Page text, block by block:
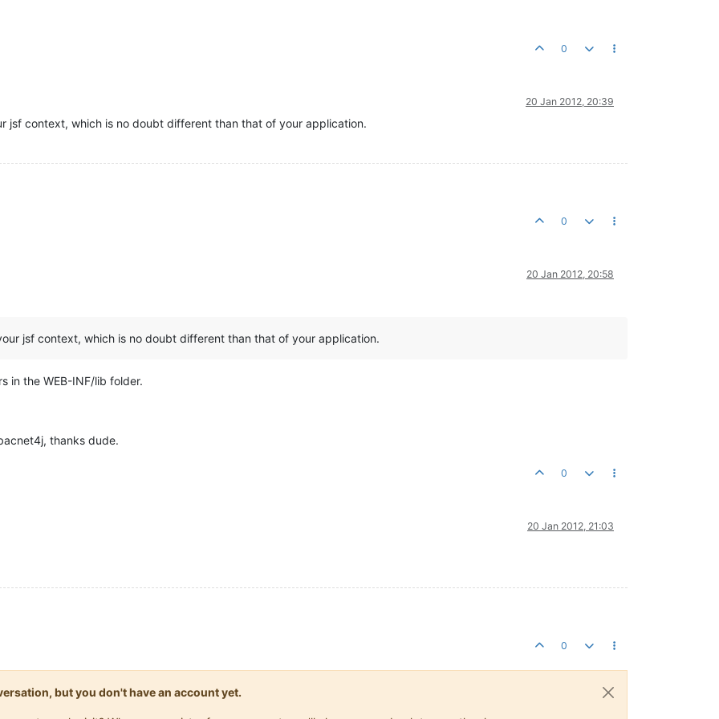
0
20 Jan 2012, 20:39
jsf context, which is no doubt different than that of your application.
0
20 Jan 2012, 20:58
jsf context, which is no doubt different than that of your application.
in the WEB-INF/lib folder.
thanks dude.
0
20 Jan 2012, 21:03
0
but you don't have an account yet.